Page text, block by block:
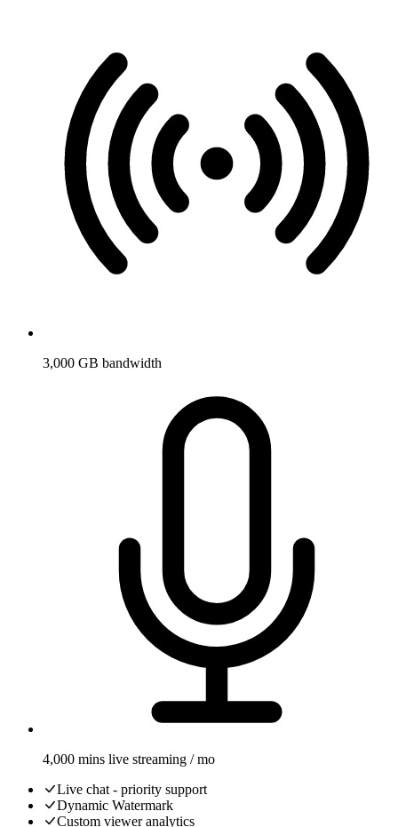
3,000 GB bandwidth
4,000 mins live streaming / mo
Live chat - priority support
Dynamic Watermark
Custom viewer analytics